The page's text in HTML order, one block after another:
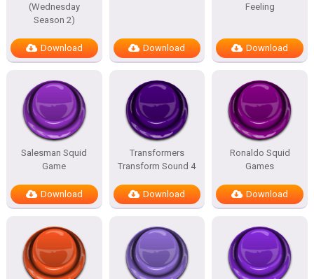
(Wednesday
Season 2)
Download Download
Feeling
Download
Salesman Squid
Game
Download
Transformers
Transform Sound 4
Download
Ronaldo Squid
Games
Download